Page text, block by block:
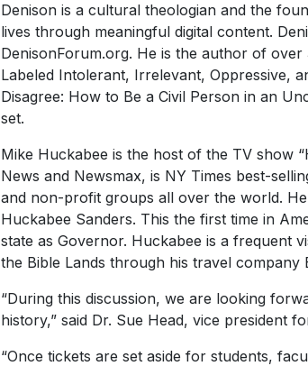
Denison is a cultural theologian and the
lives through meaningful digital content.
DenisonForum.org. He is the author of
Labeled Intolerant, Irrelevant, Oppressive,
Disagree: How to Be a Civil Person in an
set.
Mike Huckabee is the host of the TV show
News and Newsmax, is NY Times best-
and non-profit groups all over the world.
Huckabee Sanders. This the first time in
state as Governor. Huckabee is a frequent
the Bible Lands through his travel company
“During this discussion, we are looking
history,” said Dr. Sue Head, vice president
“Once tickets are set aside for students,